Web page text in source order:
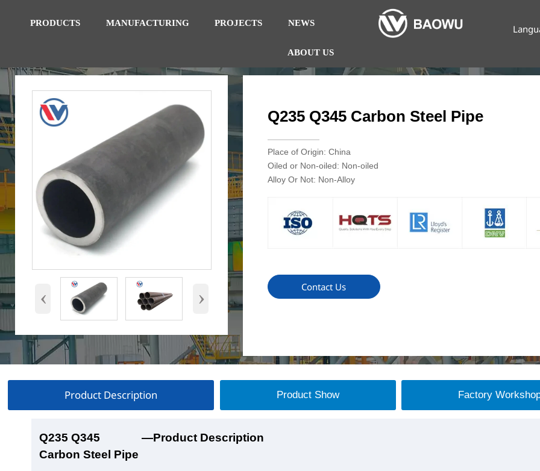
PRODUCTS MANUFACTURING PROJECTS NEWS
ABOUT US
‹ ›
Q235 Q345 Carbon Steel Pipe
Place of Origin: China
Oiled or Non-oiled: Non-oiled
Alloy Or Not: Non-Alloy
Contact Us
Product Description Product Show Factory
Q235 Q345
Carbon Steel Pipe
—Product Description
Q235 Q345
Carbon Steel Pipe
—Product Show
Q235 Q345
Carbon Steel Pipe
—Factory Workshop
Q235 Q345
Carbon Steel Pipe
—Product Packaging